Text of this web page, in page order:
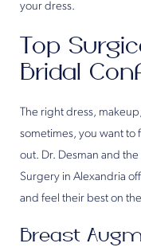
your dress.
Top
Bridal
The right dress,
sometimes, you want to
out. Dr. Desman and
Surgery in Alexandria
and feel their best on
Breast